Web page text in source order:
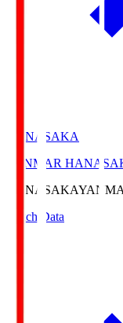
HANASAKA
YANMAR
HANASAKA
Match Data